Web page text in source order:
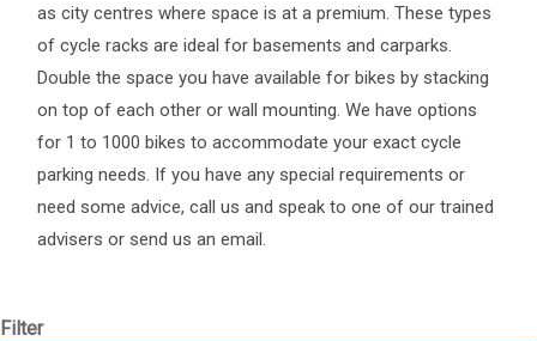
as city centres where space is at a premium. These types
of cycle racks are ideal for basements and carparks.
Double the space you have available for bikes by stacking
on top of each other or wall mounting. We have options
for 1 to 1000 bikes to accommodate your exact cycle
parking needs. If you have any special requirements or
need some advice, call us and speak to one of our trained
advisers or send us an email.
Filter